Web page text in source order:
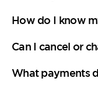
How do I know
Can I cancel or
What payments